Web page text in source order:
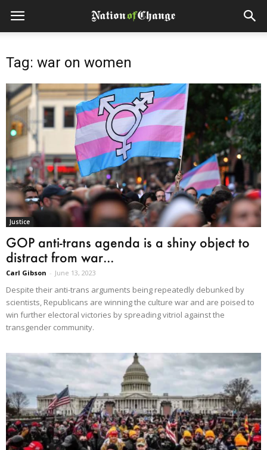
Tag: war on women
Justice
GOP anti-trans agenda is a shiny object to
distract from war...
Carl Gibson - June 13, 2023
Despite their anti-trans arguments being repeatedly debunked by
scientists, Republicans are winning the culture war and are poised to
win further electoral victories by spreading vitriol against the
transgender community.